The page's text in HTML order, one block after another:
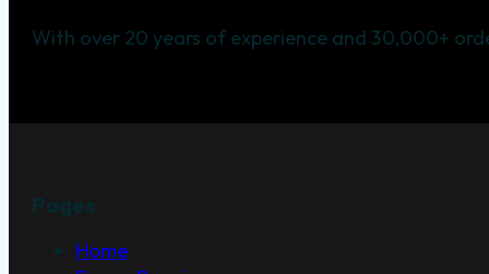
With over 20 years of experience and 30,000+
Home